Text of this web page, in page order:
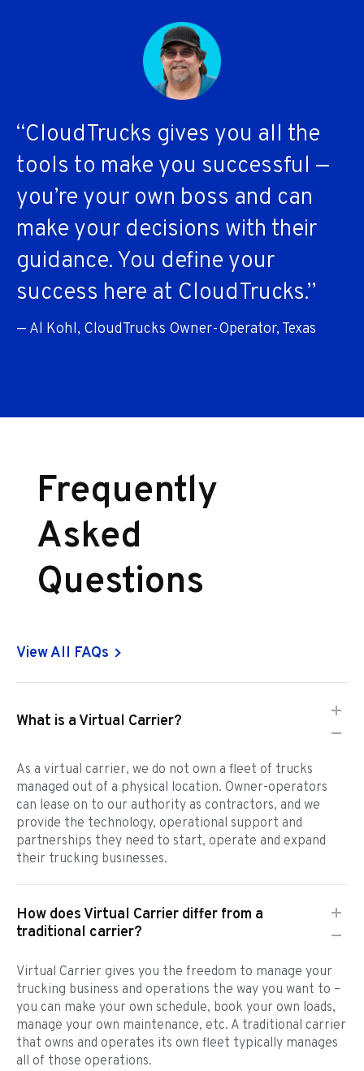
“CloudTrucks gives you all the
tools to make you successful —
you’re your own boss and can
make your decisions with their
guidance. You define your
success here at CloudTrucks.”
— Al Kohl, CloudTrucks Owner-Operator, Texas
Frequently
Asked
Questions
View All FAQs
What is a Virtual Carrier?
As a virtual carrier, we do not own a fleet of trucks
managed out of a physical location. Owner-operators
can lease on to our authority as contractors, and we
provide the technology, operational support and
partnerships they need to start, operate and expand
their trucking businesses.
How does Virtual Carrier differ from a
traditional carrier?
Virtual Carrier gives you the freedom to manage your
trucking business and operations the way you want to –
you can make your own schedule, book your own loads,
manage your own maintenance, etc. A traditional carrier
that owns and operates its own fleet typically manages
all of those operations.